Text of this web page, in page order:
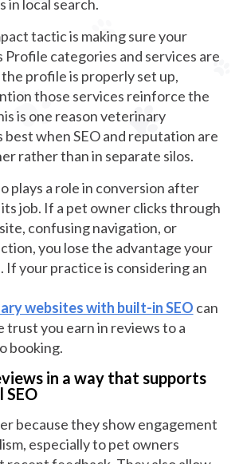
in local search.
tactic is making sure your
Profile categories and services are
profile is properly set up,
those services reinforce the
is one reason veterinary
when SEO and reputation are
rather than in separate silos.
plays a role in conversion after
job. If a pet owner clicks through
confusing navigation, or
you lose the advantage your
If your practice is considering an
websites with built-in SEO can
trust you earn in reviews to a
booking.
in a way that supports
because they show engagement
especially to pet owners